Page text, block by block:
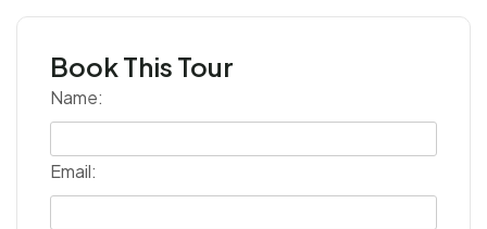
Book This Tour
Name:
Email: